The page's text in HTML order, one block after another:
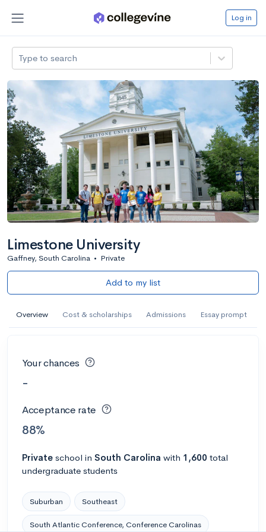
Log in
Type to search
Limestone University
Gaffney, South Carolina • Private
Add to my list
Overview Cost & scholarships Admissions Essay prompt
Your chances
-
Acceptance rate
88%
Private school in South Carolina with 1,600 total
undergraduate students
Suburban Southeast
South Atlantic Conference, Conference Carolinas